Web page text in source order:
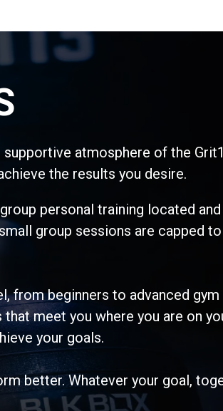
atmosphere of the
the results you desire.
personal training located
group sessions are capped
from beginners to advanced gym
meet you where you are on
your goals.
better. Whatever your goal,